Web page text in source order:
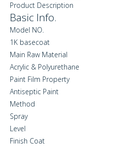
Product Description
Basic Info.
Model NO.
1K basecoat
Main Raw Material
Acrylic & Polyurethane
Paint Film Property
Antiseptic Paint
Method
Spray
Level
Finish Coat